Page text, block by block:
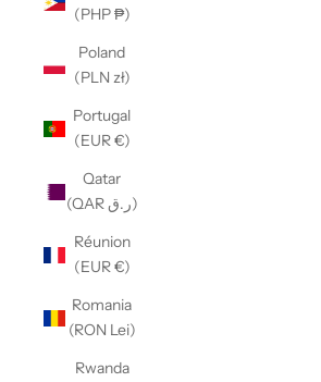
(PHP ₱)
Poland
(PLN zł)
Portugal
(EUR €)
Qatar
(QAR ر.ق)
Réunion
(EUR €)
Romania
(RON Lei)
Rwanda